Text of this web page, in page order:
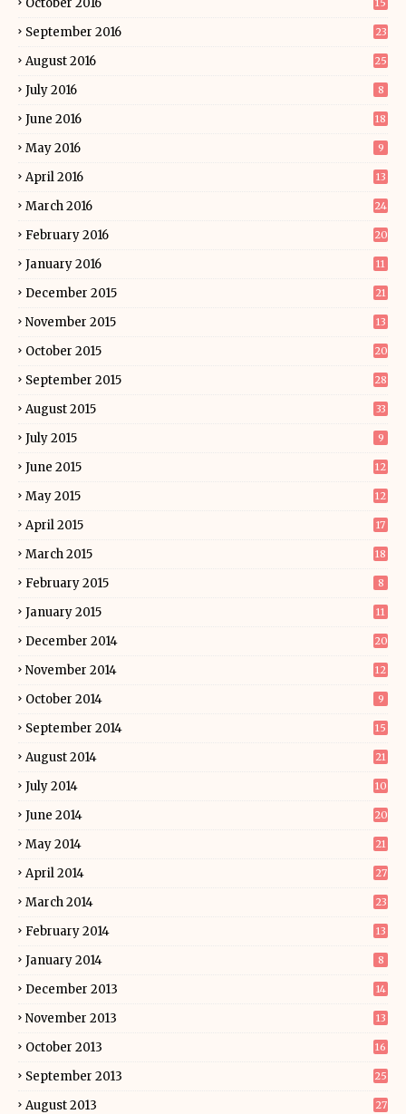
October 2016 15
September 2016 23
August 2016 25
July 2016 8
June 2016 18
May 2016 9
April 2016 13
March 2016 24
February 2016 20
January 2016 11
December 2015 21
November 2015 13
October 2015 20
September 2015 28
August 2015 33
July 2015 9
June 2015 12
May 2015 12
April 2015 17
March 2015 18
February 2015 8
January 2015 11
December 2014 20
November 2014 12
October 2014 9
September 2014 15
August 2014 21
July 2014 10
June 2014 20
May 2014 21
April 2014 27
March 2014 23
February 2014 13
January 2014 8
December 2013 14
November 2013 13
October 2013 16
September 2013 25
August 2013 27